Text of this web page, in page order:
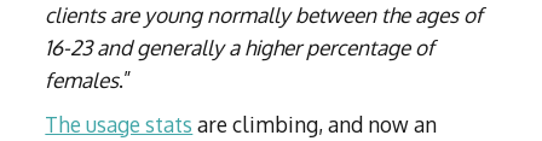
clients are young normally between the ages of
16-23 and generally a higher percentage of
females.”
The usage stats are climbing, and now an